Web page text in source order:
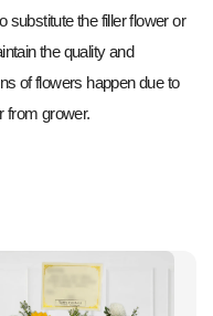
substitute the filler flower or
the quality and
of flowers happen due to
from grower.